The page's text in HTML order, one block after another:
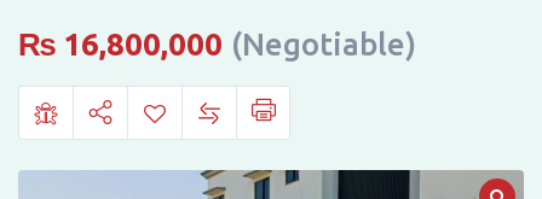
Town,
Sheikupura
₨ 16,800,000 (Negotiable)